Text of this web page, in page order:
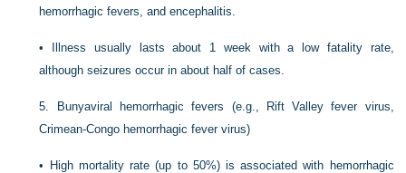
hemorrhagic fevers, and encephalitis.
•
Illness usually lasts about 1 week with a low fatality rate,
although seizures occur in about half of cases.
5.
Bunyaviral hemorrhagic fevers (e.g., Rift Valley fever virus,
Crimean-Congo hemorrhagic fever virus)
•
High mortality rate (up to 50%) is associated with hemorrhagic